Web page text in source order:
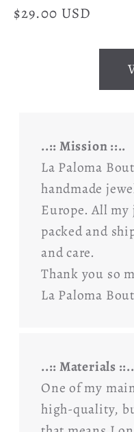
Regular
$29.00 USD
..:: Mission ::..
La Paloma
handmade
Europe. All my
packed and
and care.
Thank you so
La Paloma
..:: Materials ::..
One of my
high-quality,